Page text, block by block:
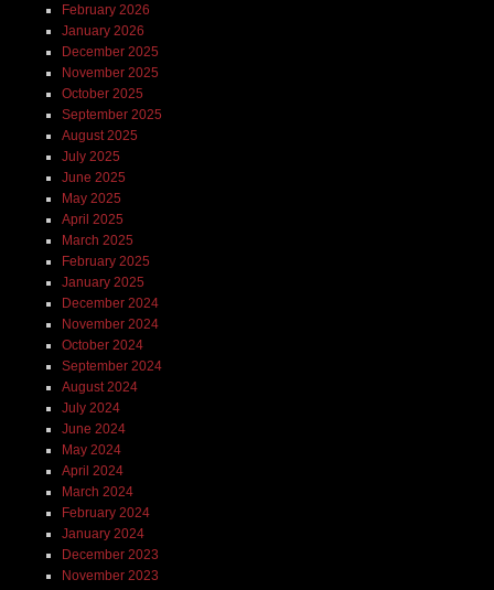
February 2026
January 2026
December 2025
November 2025
October 2025
September 2025
August 2025
July 2025
June 2025
May 2025
April 2025
March 2025
February 2025
January 2025
December 2024
November 2024
October 2024
September 2024
August 2024
July 2024
June 2024
May 2024
April 2024
March 2024
February 2024
January 2024
December 2023
November 2023